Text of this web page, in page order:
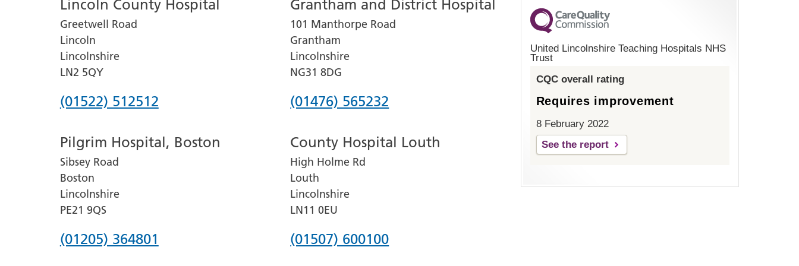
Lincoln County Hospital
Greetwell Road
Lincoln
Lincolnshire
LN2 5QY
Phone
for
Lincoln
County
Hospital
(01522) 512512
Grantham and District Hospital
101 Manthorpe Road
Grantham
Lincolnshire
NG31 8DG
Phone
for
Grantham
and
District
Hospital
(01476) 565232
Pilgrim Hospital, Boston
Sibsey Road
Boston
Lincolnshire
PE21 9QS
Phone
(01205) 364801
County Hospital Louth
High Holme Rd
Louth
Lincolnshire
LN11 0EU
Phone
(01507) 600100
United Lincolnshire Teaching Hospitals NHS
Trust
CQC overall rating
Requires improvement
8 February 2022
See the report